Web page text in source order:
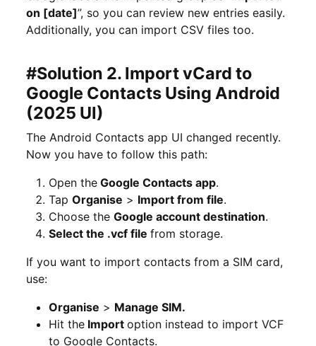
on [date]”, so you can review new entries easily.
Additionally, you can import CSV files too.
#Solution 2. Import vCard to
Google Contacts Using Android
(2025 UI)
The Android Contacts app UI changed recently.
Now you have to follow this path:
Open the Google Contacts app.
Tap Organise > Import from file.
Choose the Google account destination.
Select the .vcf file from storage.
If you want to import contacts from a SIM card,
use:
Organise > Manage SIM.
Hit the Import option instead to import VCF
to Google Contacts.